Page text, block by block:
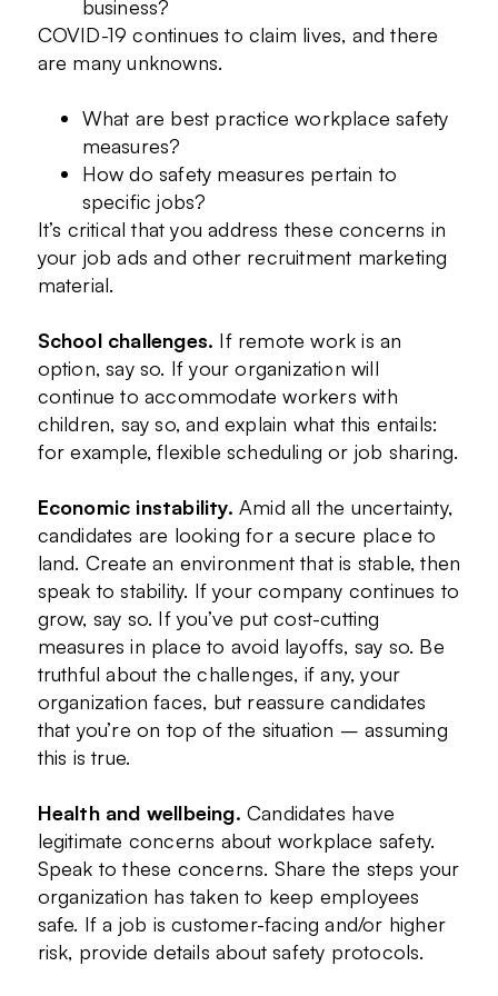
business?
COVID-19 continues to claim lives, and there
are many unknowns.
What are best practice workplace safety
measures?
How do safety measures pertain to
specific jobs?
It’s critical that you address these concerns in
your job ads and other recruitment marketing
material.
School challenges. If remote work is an
option, say so. If your organization will
continue to accommodate workers with
children, say so, and explain what this entails:
for example, flexible scheduling or job sharing.
Economic instability. Amid all the uncertainty,
candidates are looking for a secure place to
land. Create an environment that is stable, then
speak to stability. If your company continues to
grow, say so. If you’ve put cost-cutting
measures in place to avoid layoffs, say so. Be
truthful about the challenges, if any, your
organization faces, but reassure candidates
that you’re on top of the situation – assuming
this is true.
Health and wellbeing. Candidates have
legitimate concerns about workplace safety.
Speak to these concerns. Share the steps your
organization has taken to keep employees
safe. If a job is customer-facing and/or higher
risk, provide details about safety protocols.